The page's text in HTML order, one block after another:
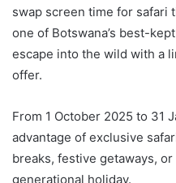
swap screen time for safari
one of Botswana’s best-
escape into the wild with a
offer.
From 1 October 2025 to 31
advantage of exclusive
breaks, festive getaways,
generational holiday.